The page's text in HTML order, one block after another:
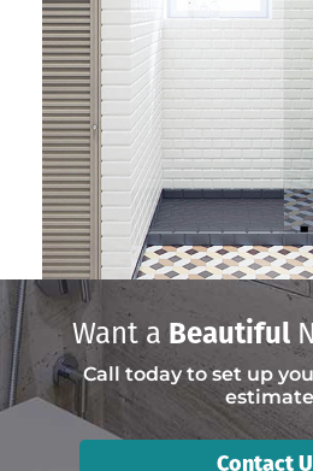
Want a Beautiful
Call today to set up
estimate
Contact